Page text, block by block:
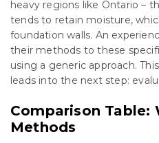
heavy regions like Ontario –
tends to retain moisture,
foundation walls. An
their methods to these
using a generic approach.
leads into the next step:
Comparison Table:
Methods